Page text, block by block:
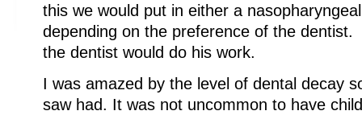
this we would put in either a
depending on the preference of the
the dentist would do his work.
I was amazed by the level of dental decay
saw had. It was not uncommon to have